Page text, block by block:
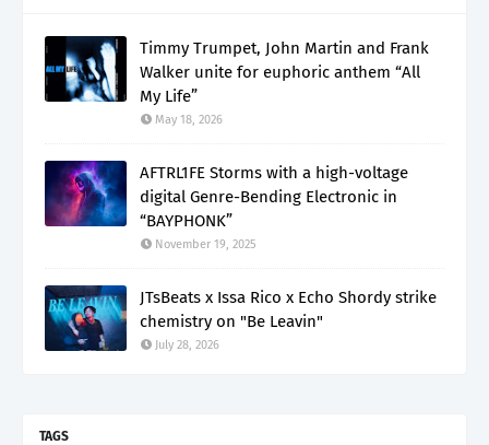
Timmy Trumpet, John Martin and Frank
Walker unite for euphoric anthem “All
My Life”
May 18, 2026
AFTRL1FE Storms with a high-voltage
digital Genre-Bending Electronic in
“BAYPHONK”
November 19, 2025
JTsBeats x Issa Rico x Echo Shordy strike
chemistry on "Be Leavin"
July 28, 2026
TAGS